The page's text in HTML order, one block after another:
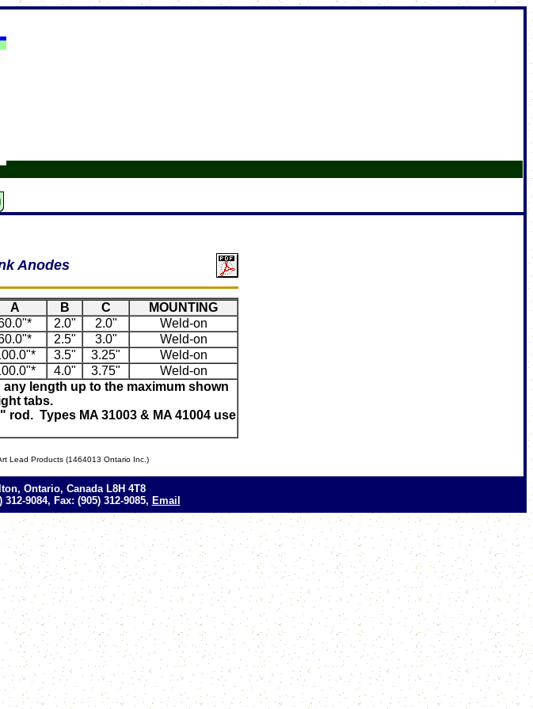
Anodes
A B C
MOUNTING
2.0" 2.0"
Weld-on
2.5" 3.0"
Weld-on
3.5" 3.25"
Weld-on
4.0" 3.75"
Weld-on
length up to the maximum shown
tabs.
rod. Types MA 31003 & MA 41004 use
Lead Products (1464013 Ontario Inc.)
Ontario, Canada L8H 4T8
9084, Fax: (905) 312-9085, Email